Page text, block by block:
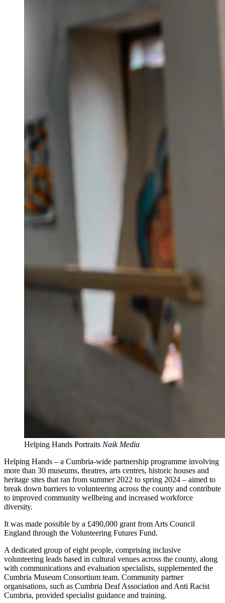
Helping Hands Portraits Naik Media
Helping Hands – a Cumbria-wide partnership programme involving
more than 30 museums, theatres, arts centres, historic houses and
heritage sites that ran from summer 2022 to spring 2024 – aimed to
break down barriers to volunteering across the county and contribute
to improved community wellbeing and increased workforce
diversity.
It was made possible by a £490,000 grant from Arts Council
England through the Volunteering Futures Fund.
A dedicated group of eight people, comprising inclusive
volunteering leads based in cultural venues across the county, along
with communications and evaluation specialists, supplemented the
Cumbria Museum Consortium team. Community partner
organisations, such as Cumbria Deaf Association and Anti Racist
Cumbria, provided specialist guidance and training.